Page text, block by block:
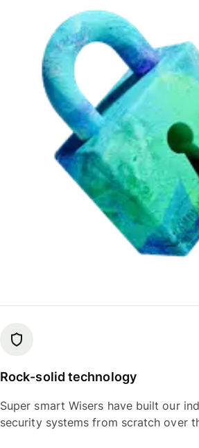
Rock-solid technology
Super smart Wisers have built our
security systems from scratch over